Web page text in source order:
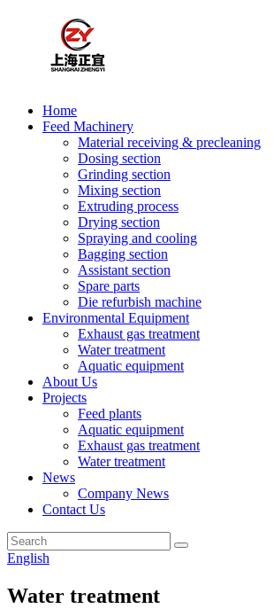
Home
Feed Machinery
Material receiving & precleaning
Dosing section
Grinding section
Mixing section
Extruding process
Drying section
Spraying and cooling
Bagging section
Assistant section
Spare parts
Die refurbish machine
Environmental Equipment
Exhaust gas treatment
Water treatment
Aquatic equipment
About Us
Projects
Feed plants
Aquatic equipment
Exhaust gas treatment
Water treatment
News
Company News
Contact Us
English
Water treatment